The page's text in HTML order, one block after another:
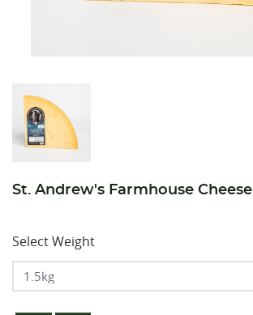
St. Andrew's Farmhouse Cheese
Select Weight